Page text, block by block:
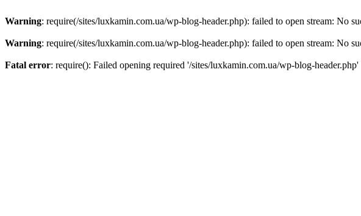
Warning: require(/sites/luxkamin.com.ua/wp-blog-header.php): failed to open stream: No
Warning: require(/sites/luxkamin.com.ua/wp-blog-header.php): failed to open stream: No
Fatal error: require(): Failed opening required '/sites/luxkamin.com.ua/wp-blog-